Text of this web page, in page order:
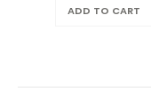
ADD TO CART